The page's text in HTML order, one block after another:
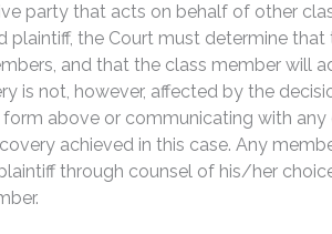
party that acts on behalf of other
plaintiff, the Court must determine
and that the class member will
is not, however, affected by the
above or communicating with
achieved in this case. Any
through counsel of his/her